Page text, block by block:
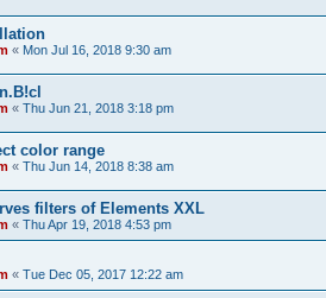
« Mon Jul 16, 2018 9:30 am
« Thu Jun 21, 2018 3:18 pm
color range
« Thu Jun 14, 2018 8:38 am
filters of Elements XXL
« Thu Apr 19, 2018 4:53 pm
« Tue Dec 05, 2017 12:22 am